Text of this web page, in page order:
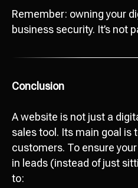
Remember: owning your
business security. It’s not
Conclusion
A website is not just a
sales tool. Its main goal is
customers. To ensure
in leads (instead of just
to:
hello@octopusdigital.org